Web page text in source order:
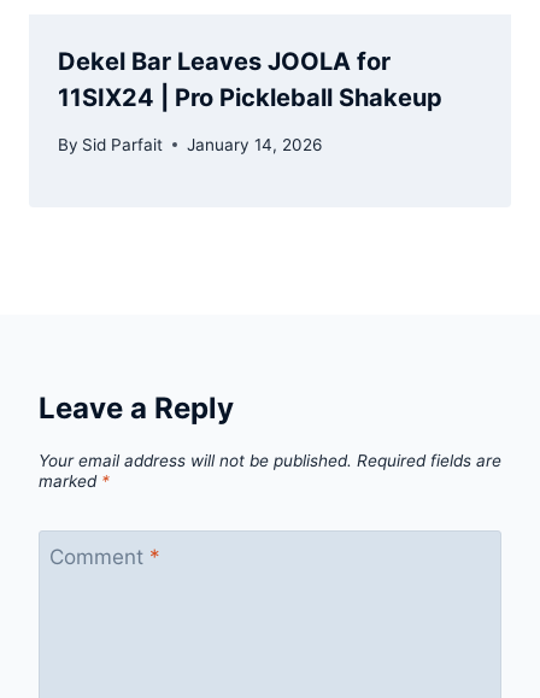
Dekel Bar Leaves JOOLA for
11SIX24 | Pro Pickleball Shakeup
By Sid Parfait January 14, 2026
Leave a Reply
Your email address will not be published. Required fields are
marked *
Comment *